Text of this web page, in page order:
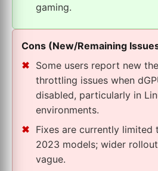
gaming.
Cons (New/Remaining
Some users report new
throttling issues when
disabled, particularly in
environments.
Fixes are currently limited
2023 models; wider
vague.